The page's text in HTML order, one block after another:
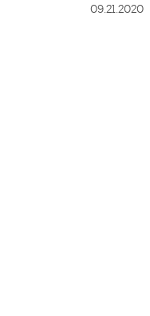
09.21.2020